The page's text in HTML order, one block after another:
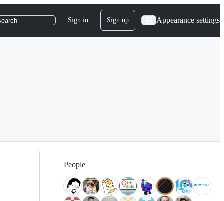
Sign in Sign up Appearance settings
People